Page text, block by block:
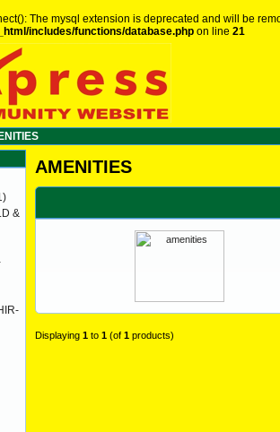
The mysql extension is deprecated and will be
includes/functions/database.php on line 21
AMENITIES
Displaying 1 to 1 (of 1 products)
&